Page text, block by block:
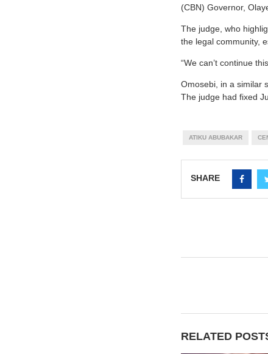
(CBN) Governor,
The judge, who
the legal community,
“We can’t continue
Omosebi, in a similar
The judge had fixed
ATIKU ABUBAKAR
SHARE
RELATED